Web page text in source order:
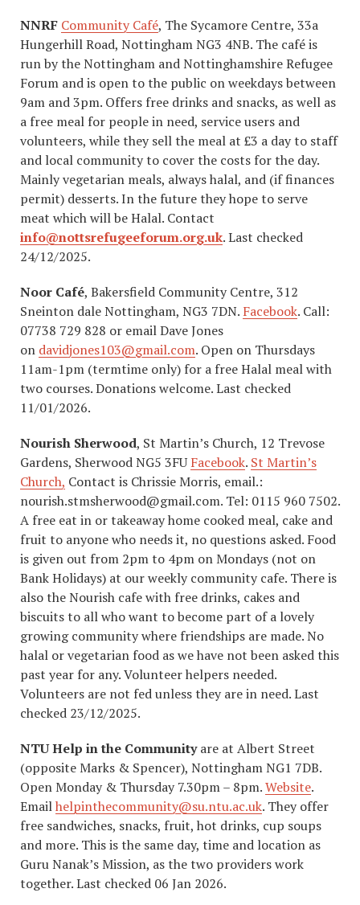
NNRF Community Café, The Sycamore Centre, 33a
Hungerhill Road, Nottingham NG3 4NB. The café is
run by the Nottingham and Nottinghamshire Refugee
Forum and is open to the public on weekdays between
9am and 3pm. Offers free drinks and snacks, as well as
a free meal for people in need, service users and
volunteers, while they sell the meal at £3 a day to staff
and local community to cover the costs for the day.
Mainly vegetarian meals, always halal, and (if finances
permit) desserts. In the future they hope to serve
meat which will be Halal. Contact
info@nottsrefugeeforum.org.uk. Last checked
24/12/2025.
Noor Café, Bakersfield Community Centre, 312
Sneinton dale Nottingham, NG3 7DN. Facebook. Call:
07738 729 828 or email Dave Jones
on davidjones103@gmail.com. Open on Thursdays
11am-1pm (termtime only) for a free Halal meal with
two courses. Donations welcome. Last checked
11/01/2026.
Nourish Sherwood, St Martin’s Church, 12 Trevose
Gardens, Sherwood NG5 3FU Facebook. St Martin’s
Church, Contact is Chrissie Morris, email.:
nourish.stmsherwood@gmail.com. Tel: 0115 960 7502.
A free eat in or takeaway home cooked meal, cake and
fruit to anyone who needs it, no questions asked. Food
is given out from 2pm to 4pm on Mondays (not on
Bank Holidays) at our weekly community cafe. There is
also the Nourish cafe with free drinks, cakes and
biscuits to all who want to become part of a lovely
growing community where friendships are made. No
halal or vegetarian food as we have not been asked this
past year for any. Volunteer helpers needed.
Volunteers are not fed unless they are in need. Last
checked 23/12/2025.
NTU Help in the Communityare at Albert Street
(opposite Marks & Spencer), Nottingham NG1 7DB.
Open Monday & Thursday 7.30pm – 8pm.Website.
Emailhelpinthecommunity@su.ntu.ac.uk. They offer
free sandwiches, snacks, fruit, hot drinks, cup soups
and more. This is the same day, time and location as
Guru Nanak’s Mission, as the two providers work
together. Last checked 06 Jan 2026.